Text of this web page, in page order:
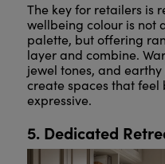
The key for retailers is
wellbeing colour is not
palette, but offering
layer and combine.
jewel tones, and
create spaces that
expressive.
5. Dedicated